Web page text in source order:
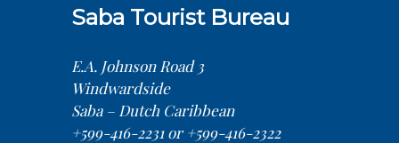
Saba Tourist Bureau
E.A. Johnson Road 3
Windwardside
Saba – Dutch Caribbean
+599-416-2231 or +599-416-2322